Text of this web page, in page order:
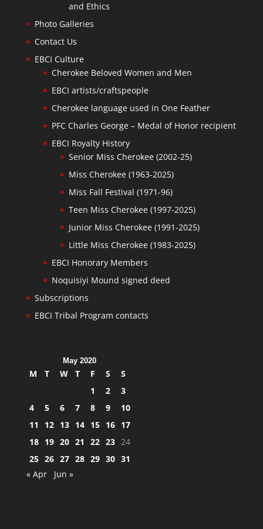
and Ethics
Photo Galleries
Contact Us
EBCI Culture
Cherokee Beloved Women and Men
EBCI artists/craftspeople
Cherokee language used in One Feather
PFC Charles George – Medal of Honor recipient
EBCI Royalty History
Senior Miss Cherokee (2002-25)
Miss Cherokee (1963-2025)
Miss Fall Festival (1971-96)
Teen Miss Cherokee (1997-2025)
Junior Miss Cherokee (1991-2025)
Little Miss Cherokee (1983-2025)
EBCI Honorary Members
Noquisiyi Mound signed deed
Subscriptions
EBCI Tribal Program contacts
May 2020
M T W T F S
S
1
2
3
4
5 6 7 8 9
10
11
12 13 14 15 16 17
18 19 20 21 22 23 24
25 26 27 28 29 30 31
« Apr
Jun »